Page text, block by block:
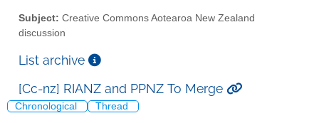
Subject: Creative Commons Aotearoa New Zealand
discussion
List archive
[Cc-nz] RIANZ and PPNZ To Merge
Chronological Thread